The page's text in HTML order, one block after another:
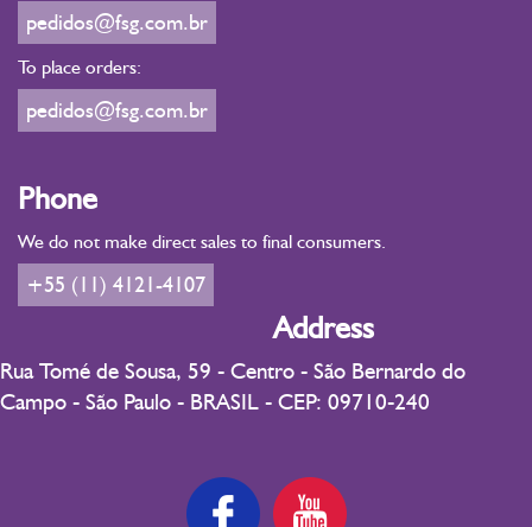
pedidos@fsg.com.br
To place orders:
pedidos@fsg.com.br
Phone
We do not make direct sales to final consumers.
+55 (11) 4121-4107
Address
Rua Tomé de Sousa, 59 - Centro - São Bernardo do
Campo - São Paulo - BRASIL - CEP: 09710-240